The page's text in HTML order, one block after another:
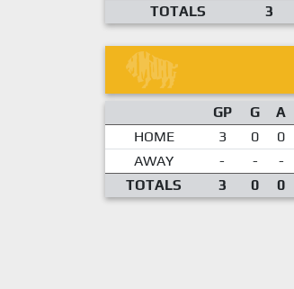
TOTALS
3
GP G A
HOME
3 0 0
AWAY
- - -
TOTALS
3 0 0